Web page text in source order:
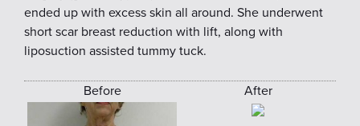
ended up with excess skin all around. She underwent
short scar breast reduction with lift, along with
liposuction assisted tummy tuck.
Before After